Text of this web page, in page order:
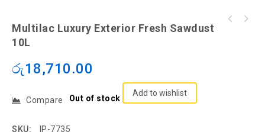
Multilac Luxury Exterior Fresh Sawdust
10L
රු18,710.00
Out of stock
Add to wishlist
Compare
SKU:
IP-7735